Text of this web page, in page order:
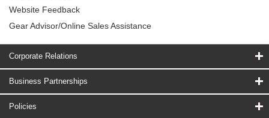
Website Feedback
Gear Advisor/Online Sales Assistance
Corporate Relations
Business Partnerships
Policies